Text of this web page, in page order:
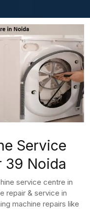
Service
39 Noida
service centre in
repair & service in
machine repairs like